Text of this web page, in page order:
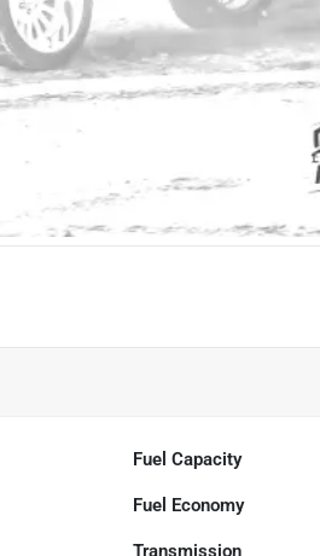
Fuel Capacity
Fuel Economy
Transmission